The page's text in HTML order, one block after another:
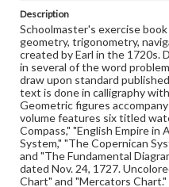
Description
Schoolmaster's exercise
geometry, trigonometry,
created by Earl in the 1720s.
in several of the word
draw upon standard
text is done in calligraphy
Geometric figures
volume features six titled
Compass," "English Empire in
System," "The Copernican
and "The Fundamental
dated Nov. 24, 1727.
Chart" and "Mercators